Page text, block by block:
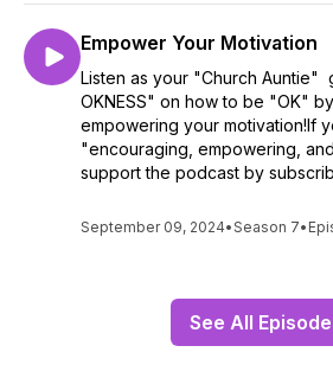
Empower Your Motivation
Listen as your "Church
OKNESS" on how to be "OK"
empowering your motivation!If
"encouraging, empowering,
support the podcast by
September 09, 2024•Season 7•
See All